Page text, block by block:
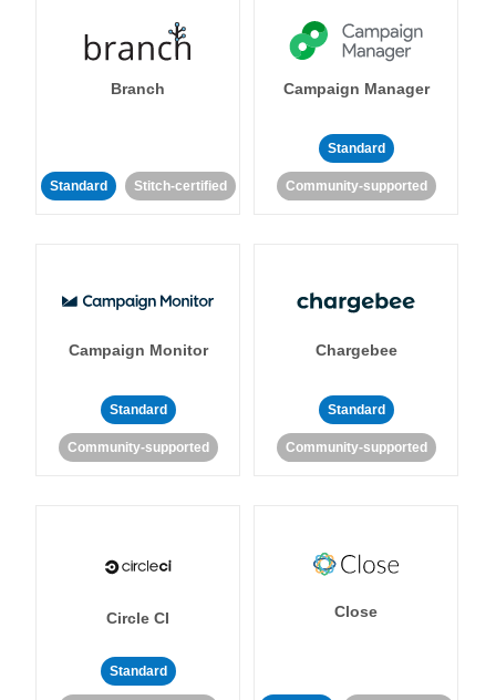
Branch
Standard Stitch-certified
Campaign Manager
Standard
Community-supported
Campaign Monitor
Standard
Community-supported
Chargebee
Standard
Community-supported
Circle CI
Standard
Close